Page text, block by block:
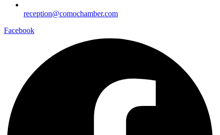
reception@comochamber.com
Facebook